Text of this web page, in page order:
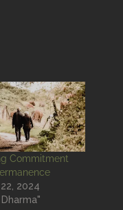
Commitment
2024
Dharma"